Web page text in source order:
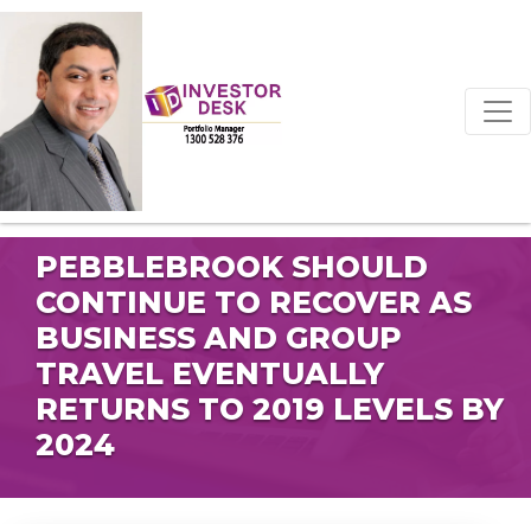
PEBBLEBROOK SHOULD
CONTINUE TO RECOVER AS
BUSINESS AND GROUP
TRAVEL EVENTUALLY
RETURNS TO 2019 LEVELS BY
2024